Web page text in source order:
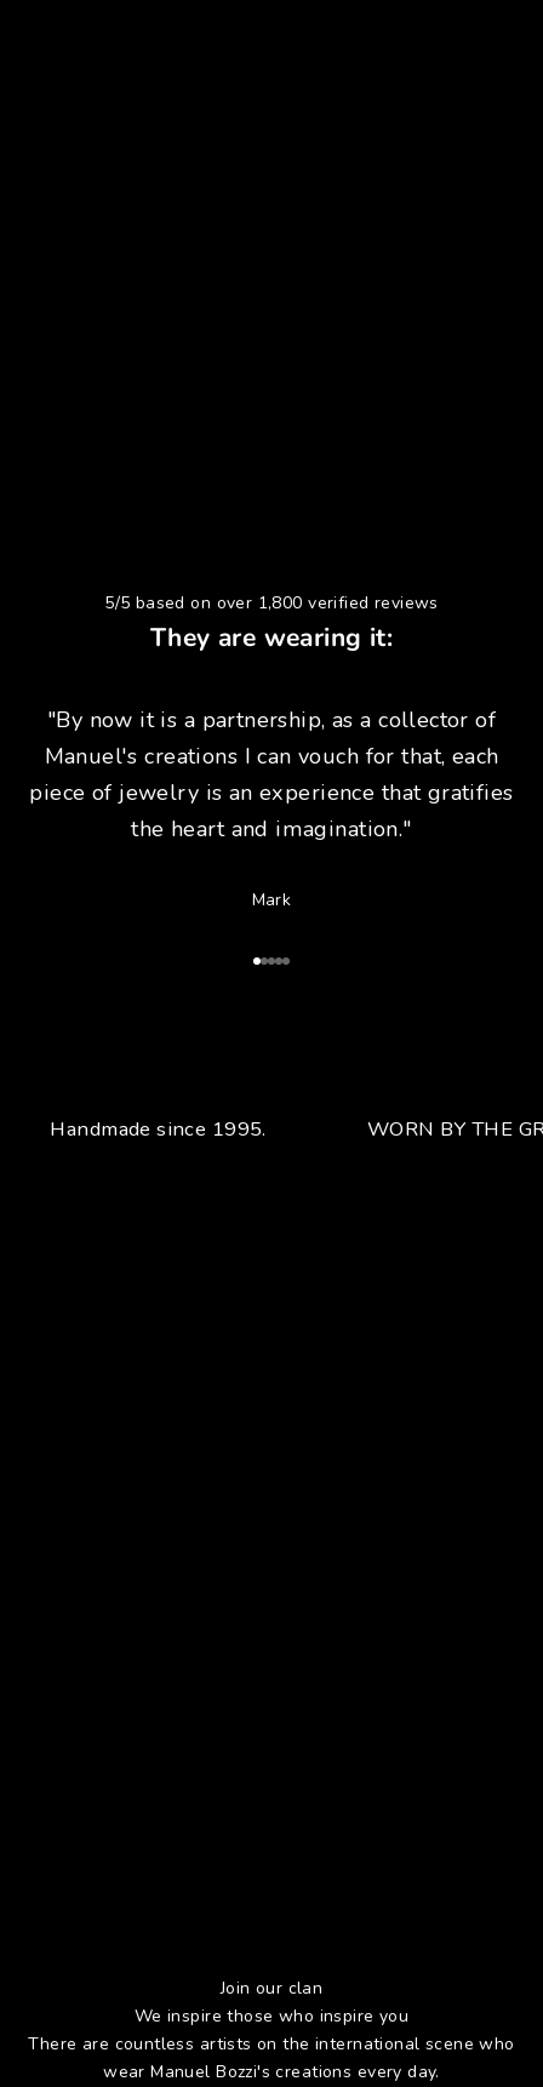
5/5 based on over 1,800 verified reviews
They are wearing it:
"By now it is a partnership, as a collector of
Manuel's creations I can vouch for that, each
piece of jewelry is an experience that gratifies
the heart and imagination."
Mark
Go to Article 1
Go to Article 2
Go to Article 3
Go to Article 4
Go to Article 5
Handmade since 1995. WORN BY THE
Join our clan
We inspire those who inspire you
There are countless artists on the international scene who
wear Manuel Bozzi's creations every day.